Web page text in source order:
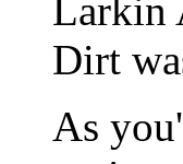
Larkin
Dirt
As